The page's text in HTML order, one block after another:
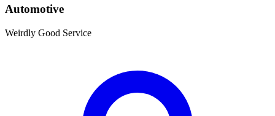
Automotive
Weirdly Good Service